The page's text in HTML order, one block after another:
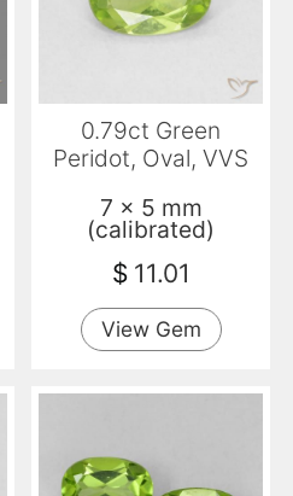
0.79ct Green
Peridot, Oval, VVS
7 x 5 mm
(calibrated)
$ 11.01
View Gem